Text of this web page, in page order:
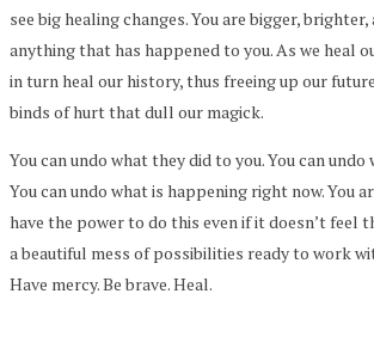
see big healing changes. You are bigger,
anything that has happened to you. As we heal
in turn heal our history, thus freeing up our
binds of hurt that dull our magick.
You can undo what they did to you. You can
You can undo what is happening right now. You
have the power to do this even if it doesn’t feel
a beautiful mess of possibilities ready to work
Have mercy. Be brave. Heal.